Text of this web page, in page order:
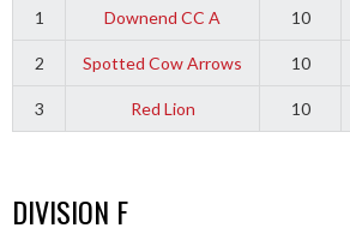
1 Downend CC A 10
2 Spotted Cow Arrows 10
3 Red Lion 10
DIVISION F